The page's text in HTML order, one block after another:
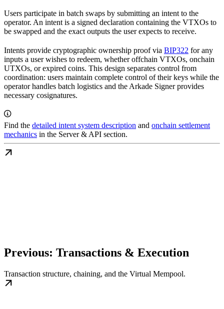
Users participate in batch swaps by submitting an intent to the
operator. An intent is a signed declaration containing the VTXOs to
be swapped and the exact outputs the user expects to receive.
Intents provide cryptographic ownership proof via BIP322 for any
inputs a user wishes to redeem, whether offchain VTXOs, onchain
UTXOs, or expired coins. This design separates control from
coordination: users maintain complete control of their keys while the
operator handles batch logistics and the Arkade Signer provides
necessary cosignatures.
Find the detailed intent system description and onchain settlement
mechanics in the Server & API section.
Previous: Transactions & Execution
Transaction structure, chaining, and the Virtual Mempool.